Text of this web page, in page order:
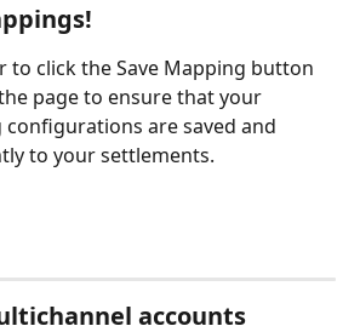
to click the Save Mapping button
page to ensure that your
are saved and
to your settlements.
accounts